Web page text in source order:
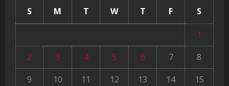
S M T W T F S
1
2
3 4 5 6 7
8
9
10 11 12 13 14
15